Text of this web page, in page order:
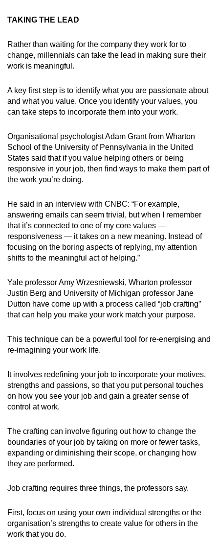
TAKING THE LEAD
Rather than waiting for the company they work for to
change, millennials can take the lead in making sure their
work is meaningful.
A key first step is to identify what you are passionate about
and what you value. Once you identify your values, you
can take steps to incorporate them into your work.
Organisational psychologist Adam Grant from Wharton
School of the University of Pennsylvania in the United
States said that if you value helping others or being
responsive in your job, then find ways to make them part of
the work you’re doing.
He said in an interview with CNBC: “For example,
answering emails can seem trivial, but when I remember
that it’s connected to one of my core values —
responsiveness — it takes on a new meaning. Instead of
focusing on the boring aspects of replying, my attention
shifts to the meaningful act of helping.”
Yale professor Amy Wrzesniewski, Wharton professor
Justin Berg and University of Michigan professor Jane
Dutton have come up with a process called “job crafting”
that can help you make your work match your purpose.
This technique can be a powerful tool for re-energising and
re-imagining your work life.
It involves redefining your job to incorporate your motives,
strengths and passions, so that you put personal touches
on how you see your job and gain a greater sense of
control at work.
The crafting can involve figuring out how to change the
boundaries of your job by taking on more or fewer tasks,
expanding or diminishing their scope, or changing how
they are performed.
Job crafting requires three things, the professors say.
First, focus on using your own individual strengths or the
organisation’s strengths to create value for others in the
work that you do.